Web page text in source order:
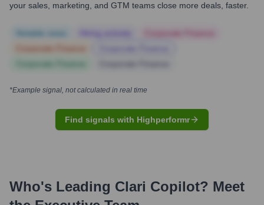
your sales, marketing, and GTM teams close more deals, faster.
*Example signal, not calculated in real time
Find signals with Highperformr
Who's Leading Clari Copilot? Meet